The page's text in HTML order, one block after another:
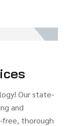
Our state-
and
free, thorough